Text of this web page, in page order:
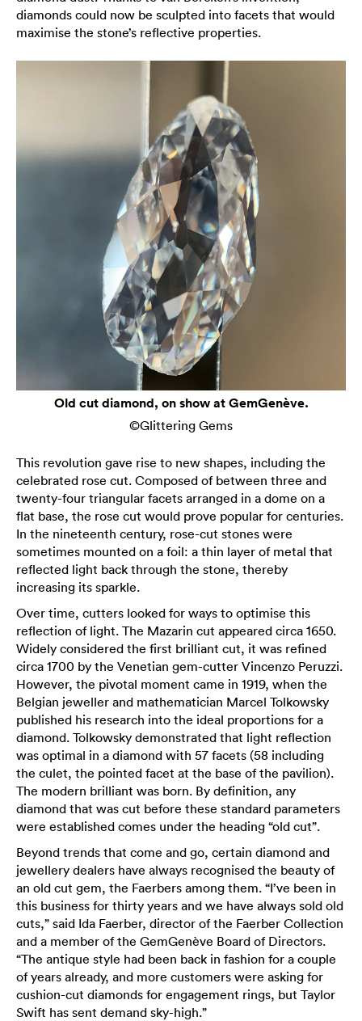
diamonds could now be sculpted into facets that would
maximise the stone’s reflective properties.
Old cut diamond, on show at GemGenève.
©Glittering Gems
This revolution gave rise to new shapes, including the
celebrated rose cut. Composed of between three and
twenty-four triangular facets arranged in a dome on a
flat base, the rose cut would prove popular for centuries.
In the nineteenth century, rose-cut stones were
sometimes mounted on a foil: a thin layer of metal that
reflected light back through the stone, thereby
increasing its sparkle.
Over time, cutters looked for ways to optimise this
reflection of light. The Mazarin cut appeared circa 1650.
Widely considered the first brilliant cut, it was refined
circa 1700 by the Venetian gem-cutter Vincenzo Peruzzi.
However, the pivotal moment came in 1919, when the
Belgian jeweller and mathematician Marcel Tolkowsky
published his research into the ideal proportions for a
diamond. Tolkowsky demonstrated that light reflection
was optimal in a diamond with 57 facets (58 including
the culet, the pointed facet at the base of the pavilion).
The modern brilliant was born. By definition, any
diamond that was cut before these standard parameters
were established comes under the heading “old cut”.
Beyond trends that come and go, certain diamond and
jewellery dealers have always recognised the beauty of
an old cut gem, the Faerbers among them. “I’ve been in
this business for thirty years and we have always sold old
cuts,” said Ida Faerber, director of the Faerber Collection
and a member of the GemGenève Board of Directors.
“The antique style had been back in fashion for a couple
of years already, and more customers were asking for
cushion-cut diamonds for engagement rings, but Taylor
Swift has sent demand sky-high.”